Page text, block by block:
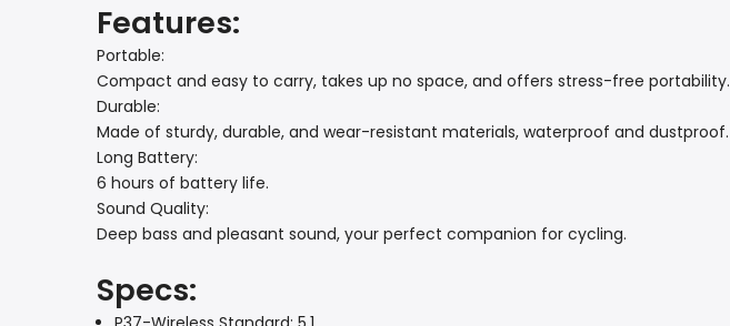
Features:
Portable:
Compact and easy to carry, takes up no space, and offers stress-free portability.
Durable:
Made of sturdy, durable, and wear-resistant materials, waterproof and dustproof.
Long Battery:
6 hours of battery life.
Sound Quality:
Deep bass and pleasant sound, your perfect companion for cycling.
Specs: